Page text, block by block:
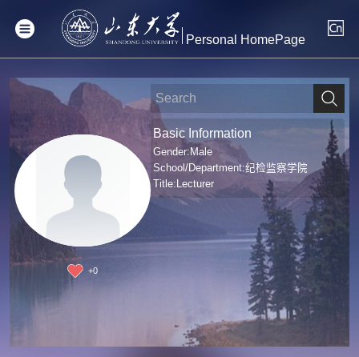
Personal HomePage
+0
Basic Information
Gender:Male
School/Department:纪检监察学院
Title:Lecturer